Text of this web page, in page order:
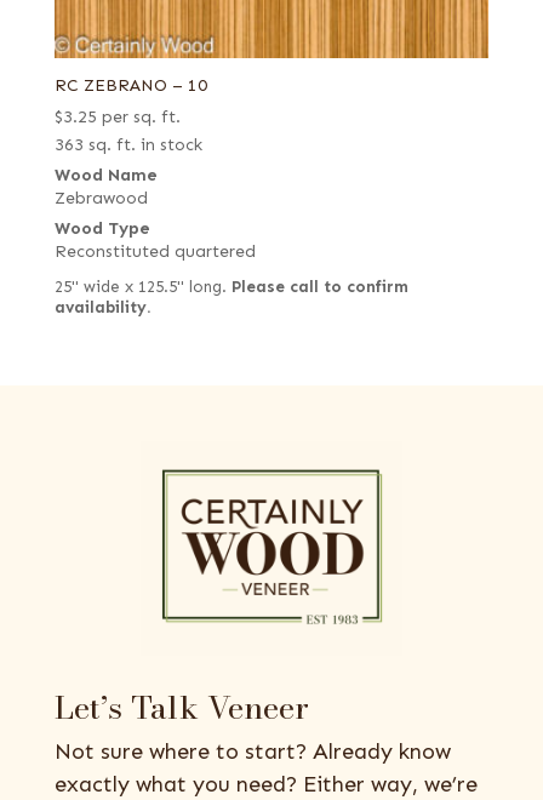
RC ZEBRANO – 10
$3.25 per sq. ft.
363 sq. ft. in stock
Wood Name
Zebrawood
Wood Type
Reconstituted quartered
25" wide x 125.5" long. Please call to confirm
availability.
Let’s Talk Veneer
Not sure where to start? Already know
exactly what you need? Either way, we’re